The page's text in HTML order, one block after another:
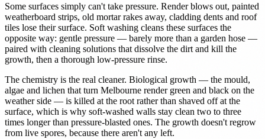
Some surfaces simply can't take pressure. Render blows out, painted
weatherboard strips, old mortar rakes away, cladding dents and roof
tiles lose their surface. Soft washing cleans these surfaces the
opposite way: gentle pressure — barely more than a garden hose —
paired with cleaning solutions that dissolve the dirt and kill the
growth, then a thorough low-pressure rinse.
The chemistry is the real cleaner. Biological growth — the mould,
algae and lichen that turn Melbourne render green and black on the
weather side — is killed at the root rather than shaved off at the
surface, which is why soft-washed walls stay clean two to three
times longer than pressure-blasted ones. The growth doesn't regrow
from live spores, because there aren't any left.